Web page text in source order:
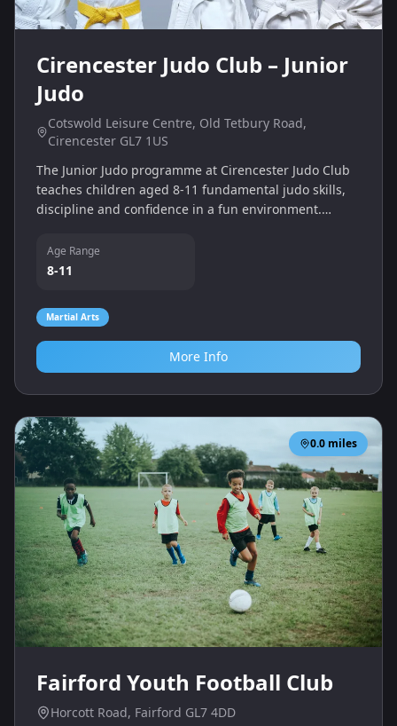
Cirencester Judo Club – Junior
Judo
Cotswold Leisure Centre, Old Tetbury Road,
Cirencester GL7 1US
The Junior Judo programme at Cirencester Judo Club
teaches children aged 8-11 fundamental judo skills,
discipline and confidence in a fun environment.
Cotswold Leisure Centre.
Age Range
8-11
Martial Arts
More Info
0.0 miles
Fairford Youth Football Club
Horcott Road, Fairford GL7 4DD